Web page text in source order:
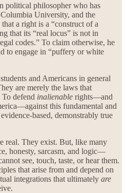
political philosopher who has
University, and the
a right is a “construct of a
that its “real locus” is not in
codes.” To claim otherwise, he
to engage in “puffery or white
and Americans in general
are merely the laws that
To defend inalienable rights—and
this fundamental and
based, demonstrably true
real. They exist. But, like many
honesty, sarcasm, and logic—
see, touch, taste, or hear them.
that arise from and depend on
integrations that ultimately are